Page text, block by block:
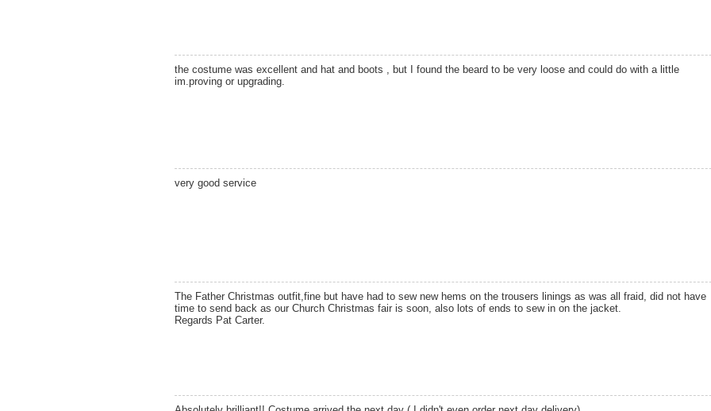
the costume was excellent and hat and boots , but I found the beard to be very loose and could do with a little
im.proving or upgrading.
very good service
The Father Christmas outfit,fine but have had to sew new hems on the trousers linings as was all fraid, did not have
time to send back as our Church Christmas fair is soon, also lots of ends to sew in on the jacket.
Regards Pat Carter.